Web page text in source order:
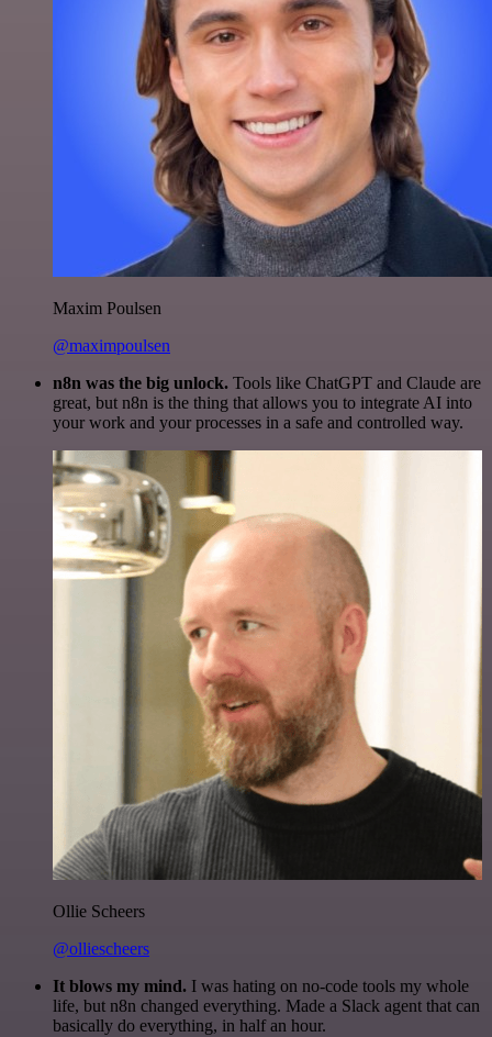
Maxim Poulsen
@maximpoulsen
n8n was the big unlock. Tools like ChatGPT and Claude are
great, but n8n is the thing that allows you to integrate AI into
your work and your processes in a safe and controlled way.
Ollie Scheers
@olliescheers
It blows my mind. I was hating on no-code tools my whole
life, but n8n changed everything. Made a Slack agent that can
basically do everything, in half an hour.